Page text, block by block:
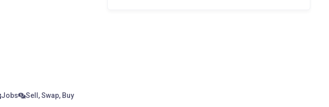
Jobs Sell, Swap, Buy